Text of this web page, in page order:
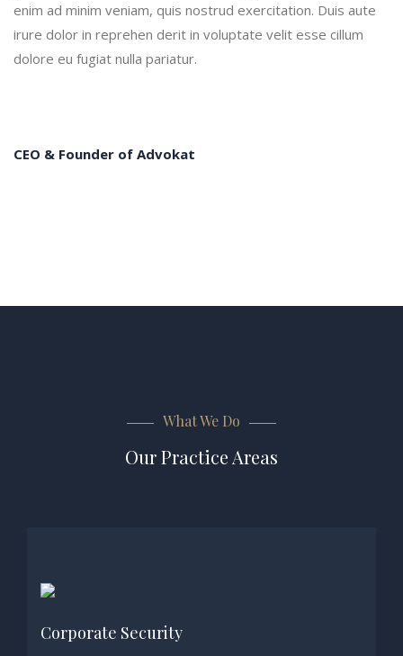
enim ad minim veniam, quis nostrud exercitation. Duis aute
irure dolor in reprehen derit in voluptate velit esse cillum
dolore eu fugiat nulla pariatur.
CEO & Founder of Advokat
What We Do
Our Practice Areas
Corporate Security